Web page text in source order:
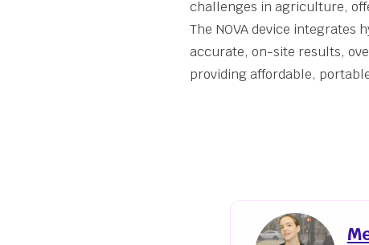
challenges in agriculture,
The NOVA device
accurate, on-site results,
providing affordable,